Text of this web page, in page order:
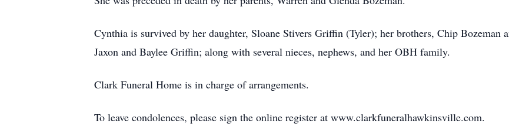
Cynthia is survived by her daughter, Sloane Stivers Griffin (Tyler); her brothers, Chip Bozeman
Jaxon and Baylee Griffin; along with several nieces, nephews, and her OBH family.
Clark Funeral Home is in charge of arrangements.
To leave condolences, please sign the online register at www.clarkfuneralhawkinsville.com.